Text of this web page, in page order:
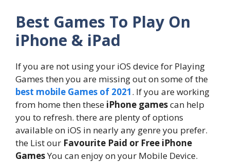
Best Games To Play On
iPhone & iPad
If you are not using your iOS device for Playing
Games then you are missing out on some of the
best mobile Games of 2021. If you are working
from home then these iPhone gamescan help
you to refresh. there are plenty of options
available on iOS in nearly any genre you prefer.
the List our Favourite Paid or Free iPhone
GamesYou can enjoy on your Mobile Device.